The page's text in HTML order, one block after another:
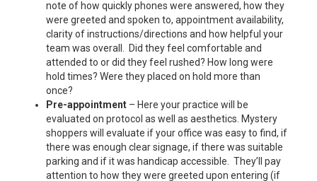
note of how quickly phones were answered, how they
were greeted and spoken to, appointment availability,
clarity of instructions/directions and how helpful your
team was overall. Did they feel comfortable and
attended to or did they feel rushed? How long were
hold times? Were they placed on hold more than
once?
Pre-appointment – Here your practice will be
evaluated on protocol as well as aesthetics. Mystery
shoppers will evaluate if your office was easy to find, if
there was enough clear signage, if there was suitable
parking and if it was handicap accessible. They’ll pay
attention to how they were greeted upon entering (if